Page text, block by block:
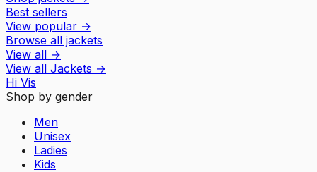
Best sellers
View popular →
Browse all jackets
View all →
View all Jackets →
Hi Vis
Shop by gender
Men
Unisex
Ladies
Kids